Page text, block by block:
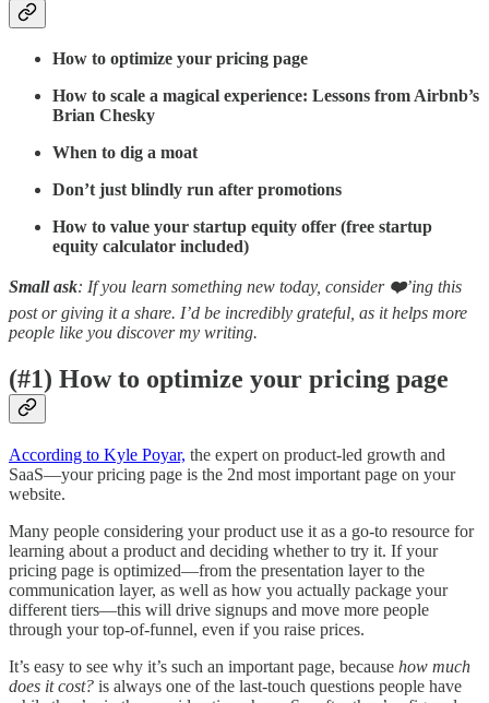
How to optimize your pricing page
How to scale a magical experience: Lessons from Airbnb’s
Brian Chesky
When to dig a moat
Don’t just blindly run after promotions
How to value your startup equity offer (free startup
equity calculator included)
Small ask: If you learn something new today, consider ❤️’ing this
post or giving it a share. I’d be incredibly grateful, as it helps more
people like you discover my writing.
(#1) How to optimize your pricing page
According to Kyle Poyar, the expert on product-led growth and
SaaS—your pricing page is the 2nd most important page on your
website.
Many people considering your product use it as a go-to resource for
learning about a product and deciding whether to try it. If your
pricing page is optimized—from the presentation layer to the
communication layer, as well as how you actually package your
different tiers—this will drive signups and move more people
through your top-of-funnel, even if you raise prices.
It’s easy to see why it’s such an important page, because how much
does it cost? is always one of the last-touch questions people have